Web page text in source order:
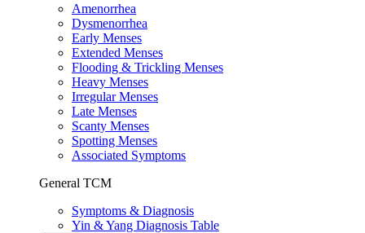
Amenorrhea
Dysmenorrhea
Early Menses
Extended Menses
Flooding & Trickling Menses
Heavy Menses
Irregular Menses
Late Menses
Scanty Menses
Spotting Menses
Associated Symptoms
General TCM
Symptoms & Diagnosis
Yin & Yang Diagnosis Table